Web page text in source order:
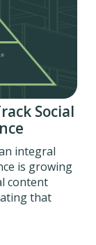
Social
integral
is growing
content
that